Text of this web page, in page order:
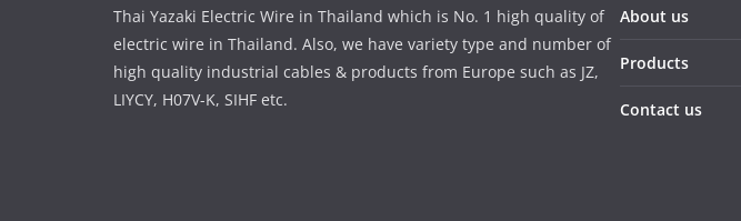
Thai Yazaki Electric Wire in Thailand which is No. 1 high quality of
electric wire in Thailand. Also, we have variety type and number of
high quality industrial cables & products from Europe such as JZ,
LIYCY, H07V-K, SIHF etc.
About us
Products
Contact us